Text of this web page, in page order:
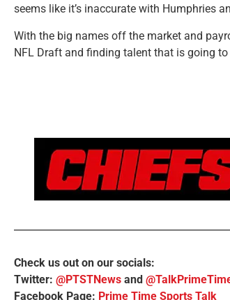
seems like it’s inaccurate with Humphries
With the big names off the market and
NFL Draft and finding talent that is going
Check us out on our socials:
Twitter: @PTSTNews and
Facebook Page: Prime Time Sports Talk